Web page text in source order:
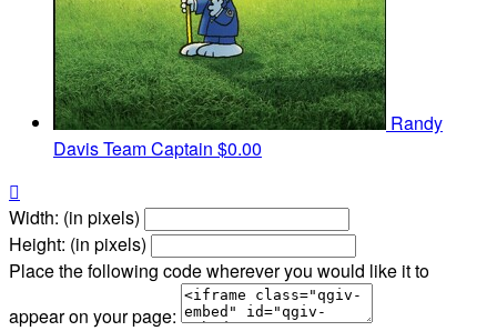
Randy
DavisTeam Captain $0.00

Width: (in pixels)
Height: (in pixels)
Place the following code wherever you would like it to
appear on your page: